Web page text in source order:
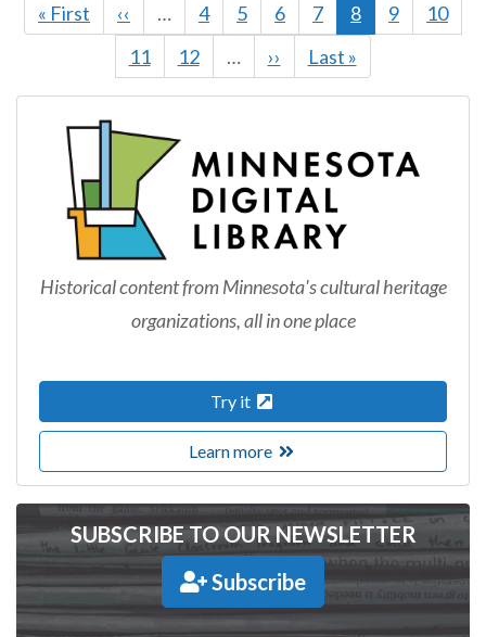
First
page
« First
Previous
page
‹‹ … Page
4 Page
5 Page
6 Page
7
Current
page
8 Page
9 Page
10
Page
11 Page
12 …
Next
page
››
Last
page
Last »
Historical content from Minnesota's cultural heritage
organizations, all in one place
Try it
Learn more
SUBSCRIBE TO OUR NEWSLETTER
Subscribe